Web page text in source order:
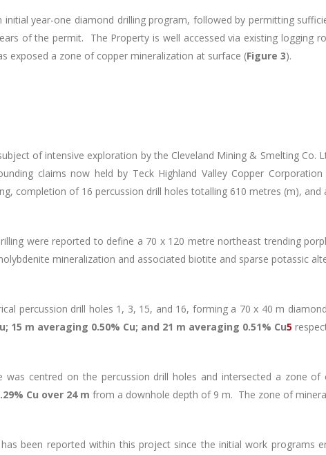
year-one diamond drilling program, followed by permitting
of the permit. The Property is well accessed via existing logging
exposed a zone of copper mineralization at surface (Figure 3).
of intensive exploration by the Cleveland Mining & Smelting
claims now held by Teck Highland Valley Copper
completion of 16 percussion drill holes totalling 610 metres (m),
were reported to define a 70 x 120 metre northeast trending
mineralization and associated biotite and sparse potassic
percussion drill holes 1, 3, 15, and 16, forming a 70 x 40 m
15 m averaging 0.50% Cu; and 21 m averaging 0.51% Cu5
was centred on the percussion drill holes and intersected a zone
Cu over 24 m from a downhole depth of 9 m. The zone of
been reported within this project since the initial work programs